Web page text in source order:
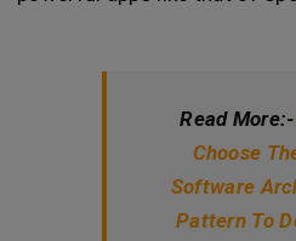
Read More:-
Choose
Software
Pattern To